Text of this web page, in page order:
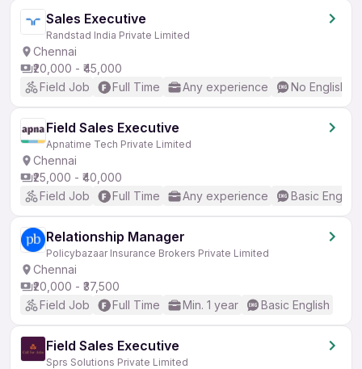
Sales Executive
Randstad India Private Limited
Chennai
₹20,000 - ₹45,000
Field Job
Full Time Any experience No English
Field Sales Executive
Apnatime Tech Private Limited
Chennai
₹25,000 - ₹40,000
Field Job
Full Time Any experience Basic English
Relationship Manager
Policybazaar Insurance Brokers Private Limited
Chennai
₹20,000 - ₹37,500
Field Job
Full Time Min. 1 year Basic English
Field Sales Executive
Sprs Solutions Private Limited